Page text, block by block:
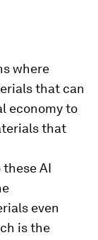
where
that can
economy to
that
AI
even
is the